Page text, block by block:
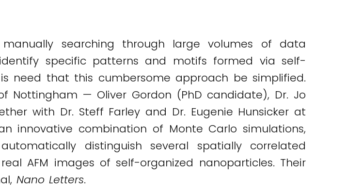
searching through large volumes of data
specific patterns and motifs formed via self-
need that this cumbersome approach be simplified.
Nottingham — Oliver Gordon (PhD candidate), Dr. Jo
with Dr. Steff Farley and Dr. Eugenie Hunsicker at
innovative combination of Monte Carlo simulations,
distinguish several spatially correlated
AFM images of self-organized nanoparticles. Their
Nano Letters.